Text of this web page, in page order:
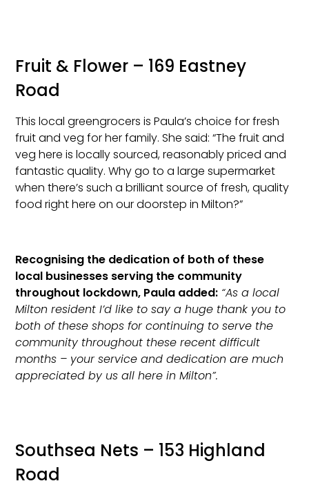
Fruit & Flower – 169 Eastney
Road
This local greengrocers is Paula’s choice for fresh
fruit and veg for her family. She said: “The fruit and
veg here is locally sourced, reasonably priced and
fantastic quality. Why go to a large supermarket
when there’s such a brilliant source of fresh, quality
food right here on our doorstep in Milton?”
Recognising the dedication of both of these
local businesses serving the community
throughout lockdown, Paula added: “As a local
Milton resident I’d like to say a huge thank you to
both of these shops for continuing to serve the
community throughout these recent difficult
months – your service and dedication are much
appreciated by us all here in Milton”.
Southsea Nets – 153 Highland
Road